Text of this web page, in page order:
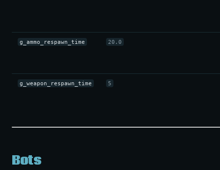
g_ammo_respawn_time 20.0
g_weapon_respawn_time 5
Bots